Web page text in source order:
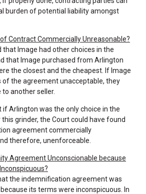
burden of potential liability amongst
Contract Commercially Unreasonable?
that Image had other choices in the
that Image purchased from Arlington
the closest and the cheapest. If Image
the agreement unacceptable, they
another seller.
if Arlington was the only choice in the
grinder, the Court could have found
agreement commercially
therefore, unenforceable.
Agreement Unconscionable because
the indemnification agreement was
its terms were inconspicuous. In